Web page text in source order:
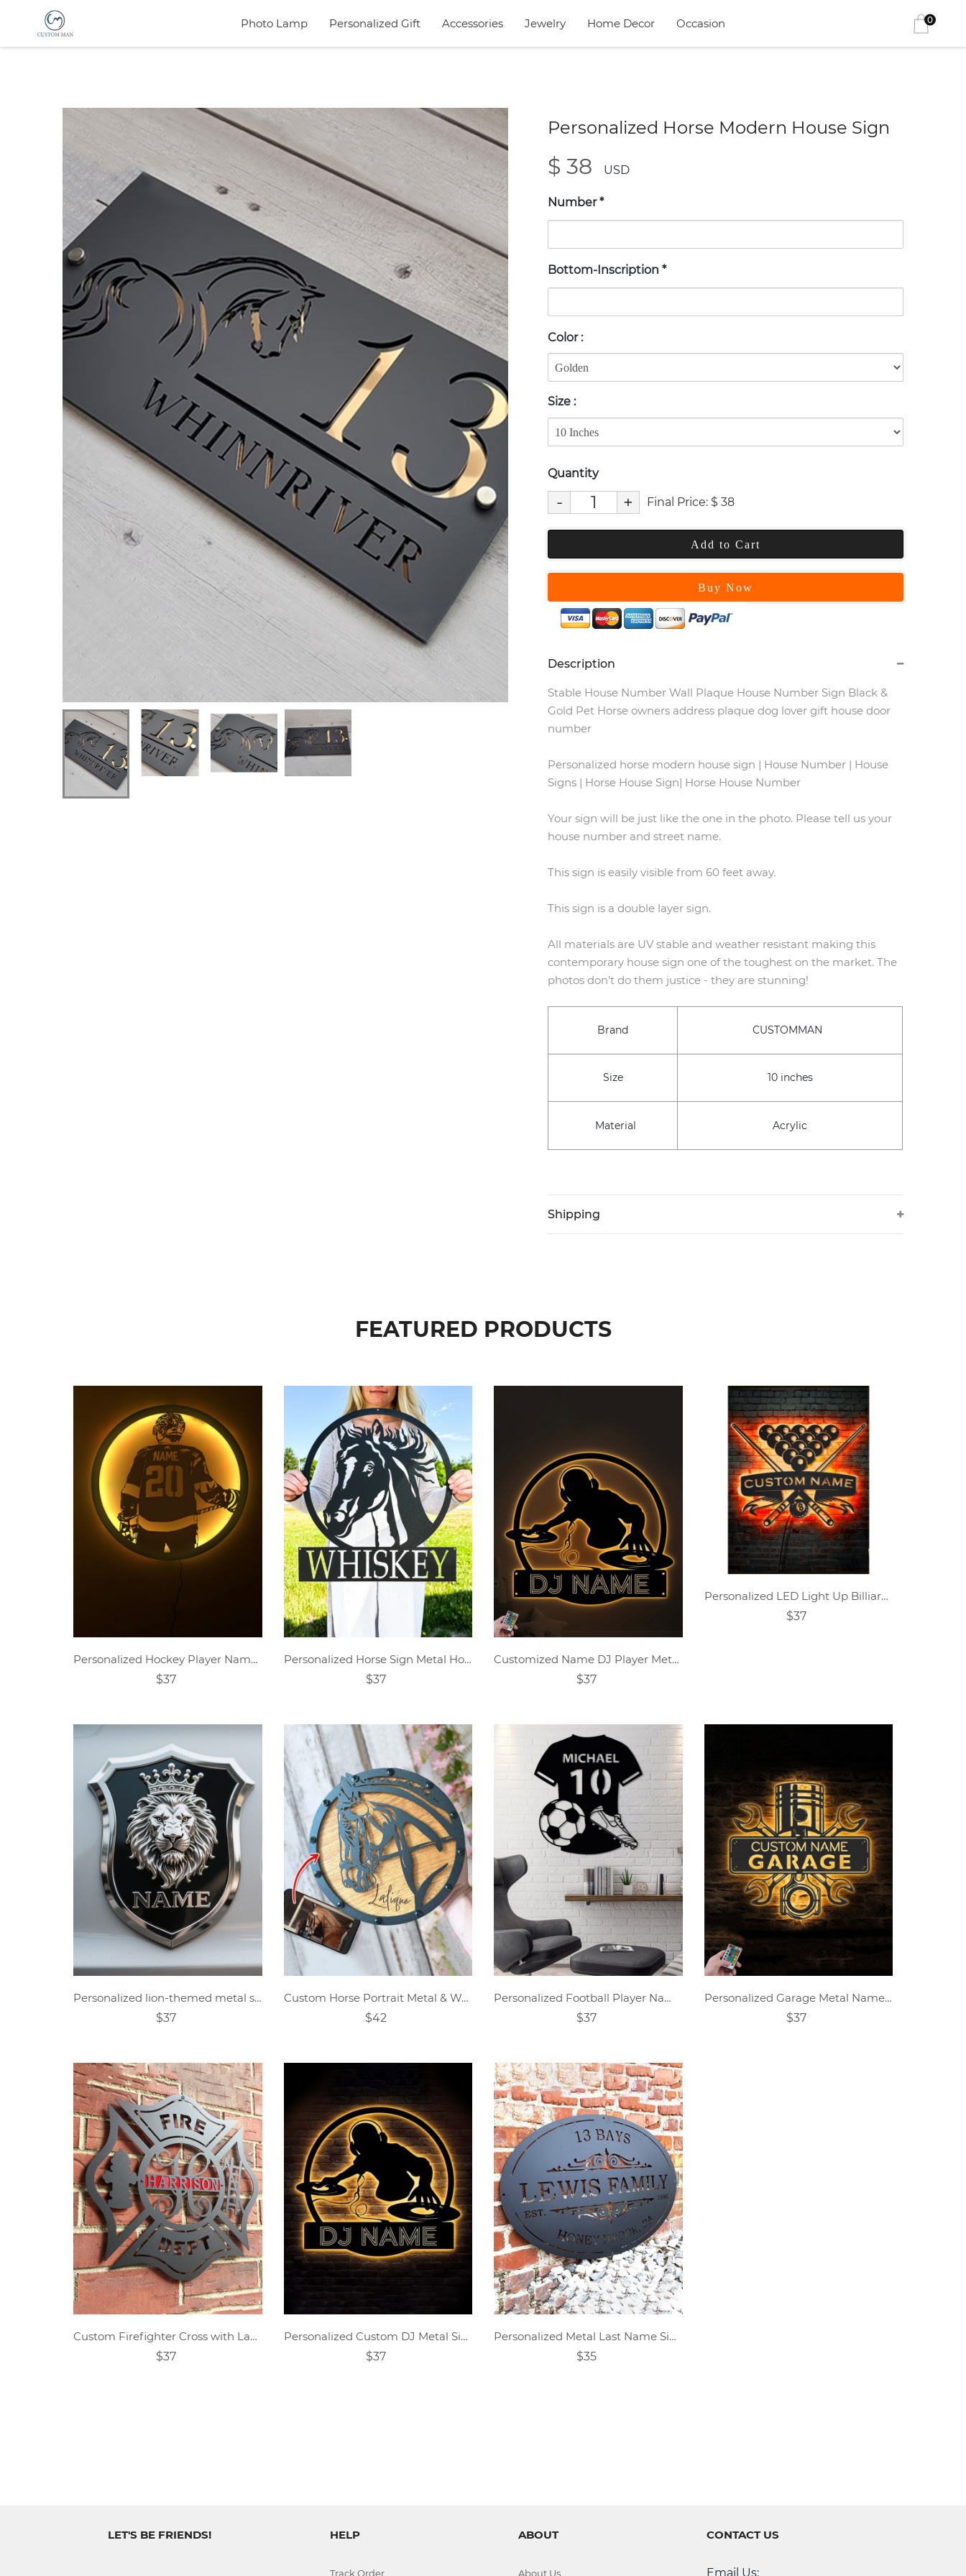
Photo Lamp Personalized Gift Accessories Jewelry Home Decor Occasion 0
Personalized Horse Modern House Sign
$ 38 USD
Number*
Bottom-Inscription*
Color :
Size :
Quantity
- + Final Price: $ 38
Add to Cart
Buy Now
Description
Stable House Number Wall Plaque House Number Sign Black &
Gold Pet Horse owners address plaque dog lover gift house door
number
Personalized horse modern house sign | House Number | House
Signs | Horse House Sign| Horse House Number
Your sign will be just like the one in the photo. Please tell us your
house number and street name.
This sign is easily visible from 60 feet away.
This sign is a double layer sign.
All materials are UV stable and weather resistant making this
contemporary house sign one of the toughest on the market. The
photos don’t do them justice - they are stunning!
Brand CUSTOMMAN
Size 10 inches
Material Acrylic
Shipping
FEATURED PRODUCTS
Personalized Hockey Player Name Sign Night Light
$37
Personalized Horse Sign Metal Horse Sign Horse Name Sign
$37
Customized Name DJ Player Metal Sign
$37
Personalized LED Light Up Billiards Player Name Metal Wall Art
$37
Personalized lion-themed metal shield car logo
$37
Custom Horse Portrait Metal & Wood Wall Art
$42
Personalized Football Player Name Tags
$37
Personalized Garage Metal Name Sign
$37
Custom Firefighter Cross with Ladder Metal Sign
$37
Personalized Custom DJ Metal Sign
$37
Personalized Metal Last Name Sign
$35
LET'S BE FRIENDS! HELP
Track Order
ABOUT
About Us
CONTACT US
Email Us: